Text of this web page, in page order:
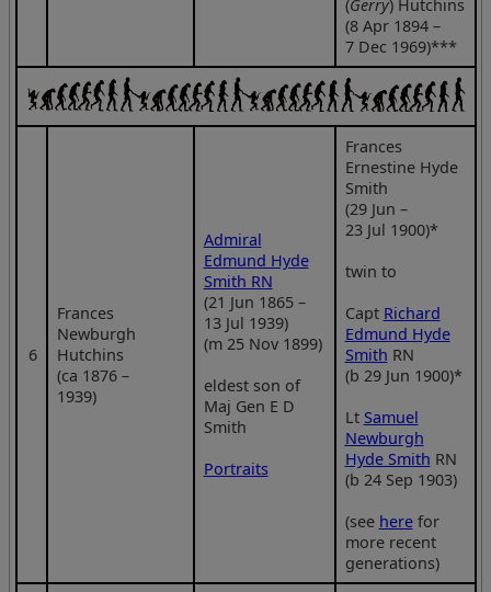
(Gerry) Hutchins
(8 Apr 1894 –
7 Dec 1969)***
6
Frances
Newburgh
Hutchins
(ca 1876 –
1939)
Admiral
Edmund Hyde
Smith RN
(21 Jun 1865 –
13 Jul 1939)
(m 25 Nov 1899)
eldest son of
Maj Gen E D
Smith
Portraits
Frances
Ernestine Hyde
Smith
(29 Jun –
23 Jul 1900)*
twin to
Capt Richard
Edmund Hyde
Smith RN
(b 29 Jun 1900)*
Lt Samuel
Newburgh
Hyde Smith RN
(b 24 Sep 1903)
(see herefor
more recent
generations)